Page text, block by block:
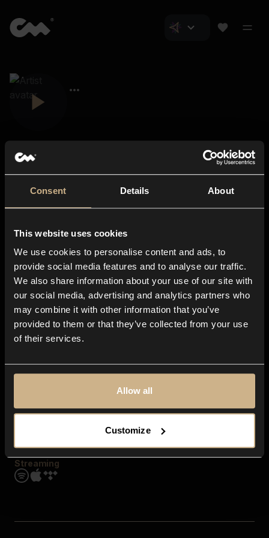
Consent Details About
This website uses cookies
We use cookies to personalise content and ads, to
provide social media features and to analyse our traffic.
We also share information about your use of our site with
our social media, advertising and analytics partners who
may combine it with other information that you’ve
provided to them or that they’ve collected from your use
of their services.
Allow all
Customize
About us
Blog
In-store
Contact us
Explore
Genres
Moods & Themes
SFX
Streaming